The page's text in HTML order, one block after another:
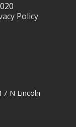
Policy
N Lincoln